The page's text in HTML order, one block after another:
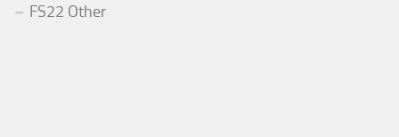
FS22 Other